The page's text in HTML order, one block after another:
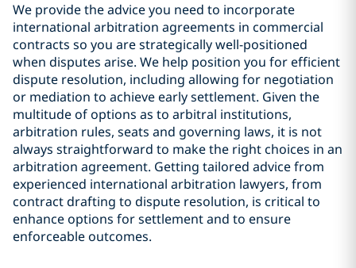
We provide the advice you need to incorporate
international arbitration agreements in commercial
contracts so you are strategically well-positioned
when disputes arise. We help position you for efficient
dispute resolution, including allowing for negotiation
or mediation to achieve early settlement. Given the
multitude of options as to arbitral institutions,
arbitration rules, seats and governing laws, it is not
always straightforward to make the right choices in an
arbitration agreement. Getting tailored advice from
experienced international arbitration lawyers, from
contract drafting to dispute resolution, is critical to
enhance options for settlement and to ensure
enforceable outcomes.